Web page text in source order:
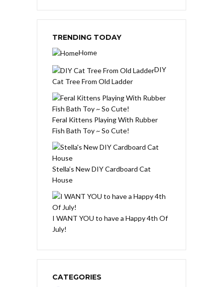
TRENDING TODAY
Home
DIY
Cat Tree From Old Ladder
Feral Kittens Playing With Rubber
Fish Bath Toy ~ So Cute!
Stella’s New DIY Cardboard Cat
House
I WANT YOU to have a Happy 4th Of
July!
CATEGORIES